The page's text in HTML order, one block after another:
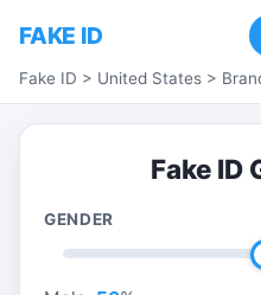
FAKE ID
Fake ID > United States >
Fake ID
GENDER